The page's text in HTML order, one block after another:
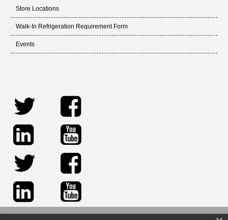
Store Locations
Walk-In Refrigeration Requirement Form
Events